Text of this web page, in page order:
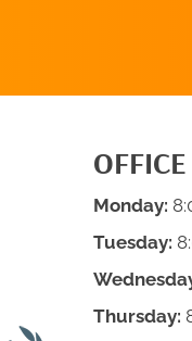
Monday:
Tuesday:
Thursday: